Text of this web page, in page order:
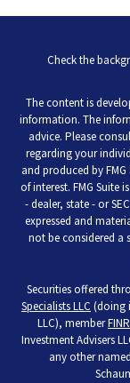
Check the
The content is
information. The
advice. Please
regarding your
and produced by
of interest. FMG Suite
- dealer, state - or
expressed and
not be considered a
Securities offered
Specialists LLC (doing
LLC), member
Investment Advisers
any other